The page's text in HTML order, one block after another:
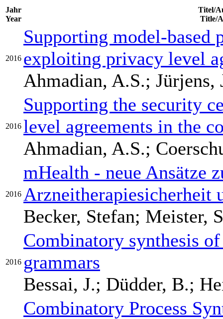
Jahr
Year
Titel/
Title/
2016
Supporting model-based
exploiting privacy level
Ahmadian, A.S.; Jürjens,
2016
Supporting the security
level agreements in the
Ahmadian, A.S.;
2016
mHealth - neue Ansätze
Arzneitherapiesicherheit
Becker, Stefan; Meister,
2016
Combinatory synthesis
grammars
Bessai, J.; Düdder, B.;
Combinatory Process